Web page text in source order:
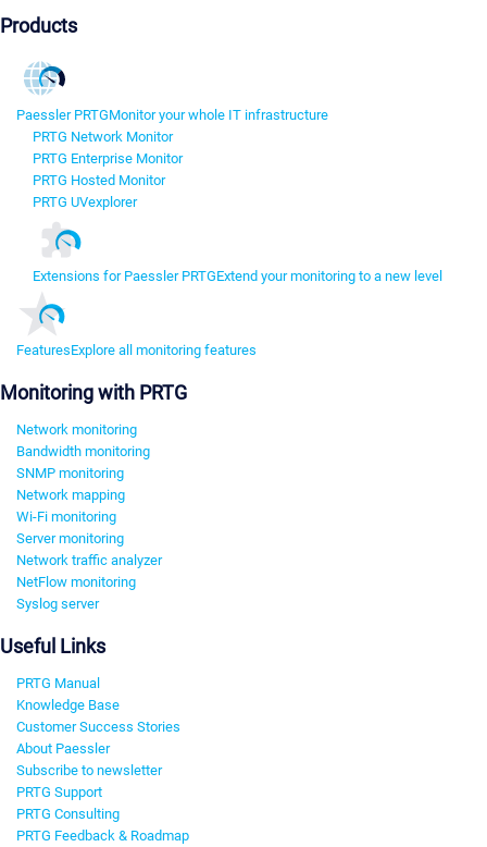
Products
Paessler PRTGMonitor your whole IT infrastructure
PRTG Network Monitor
PRTG Enterprise Monitor
PRTG Hosted Monitor
PRTG UVexplorer
Extensions for Paessler PRTGExtend your monitoring to a new level
FeaturesExplore all monitoring features
Monitoring with PRTG
Network monitoring
Bandwidth monitoring
SNMP monitoring
Network mapping
Wi-Fi monitoring
Server monitoring
Network traffic analyzer
NetFlow monitoring
Syslog server
Useful Links
PRTG Manual
Knowledge Base
Customer Success Stories
About Paessler
Subscribe to newsletter
PRTG Support
PRTG Consulting
PRTG Feedback & Roadmap